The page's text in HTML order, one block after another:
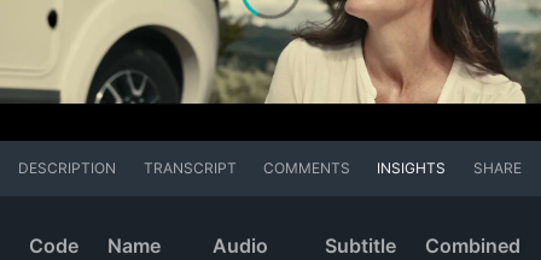
DESCRIPTION TRANSCRIPT COMMENTS INSIGHTS SHARE
Code Name Audio Subtitle Combined